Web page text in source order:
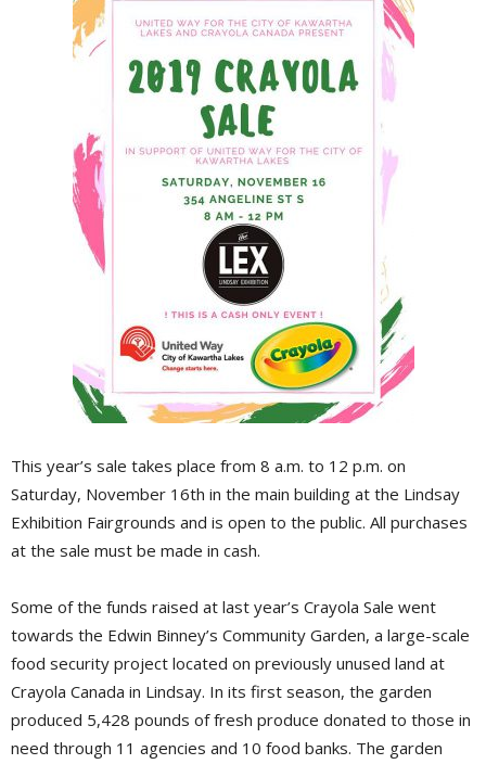
This year’s sale takes place from 8 a.m. to 12 p.m. on
Saturday, November 16th in the main building at the Lindsay
Exhibition Fairgrounds and is open to the public. All purchases
at the sale must be made in cash.
Some of the funds raised at last year’s Crayola Sale went
towards the Edwin Binney’s Community Garden, a large-scale
food security project located on previously unused land at
Crayola Canada in Lindsay. In its first season, the garden
produced 5,428 pounds of fresh produce donated to those in
need through 11 agencies and 10 food banks. The garden